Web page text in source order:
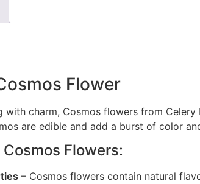
Flower
with charm, Cosmos flowers from
are edible and add a burst of color
Flowers:
– Cosmos flowers contain natural